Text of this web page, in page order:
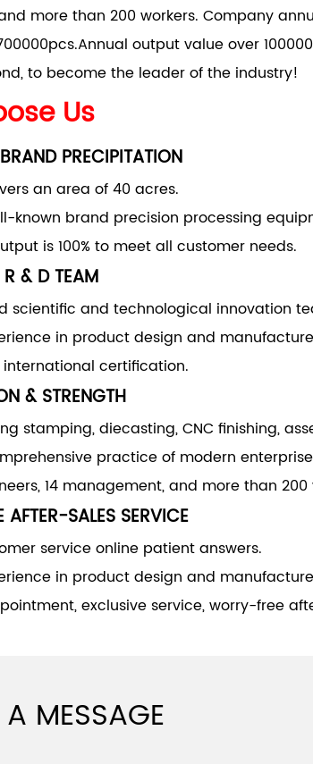
more than 200 workers. Company
output value over
to become the leader of the industry!
Us
PRECIPITATION
an area of 40 acres.
known brand precision processing
is 100% to meet all customer needs.
R & D TEAM
scientific and technological innovation
in product design and
certification.
& STRENGTH
stamping, diecasting, CNC finishing,
practice of modern
14 management, and more than 200
AFTER-SALES SERVICE
service online patient answers.
in product design and
exclusive service, worry-free
MESSAGE